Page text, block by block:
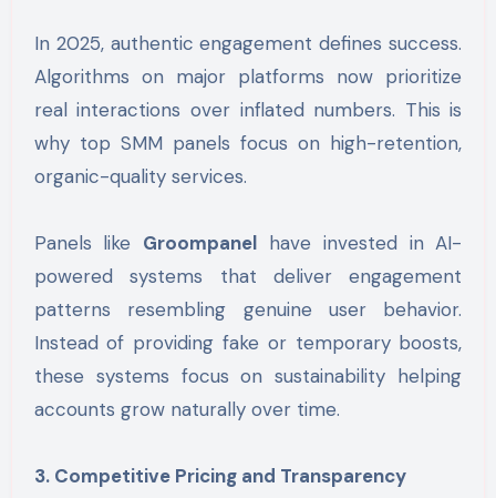
In 2025, authentic engagement defines success.
Algorithms on major platforms now prioritize
real interactions over inflated numbers. This is
why top SMM panels focus on high-retention,
organic-quality services.
Panels like Groompanel have invested in AI-
powered systems that deliver engagement
patterns resembling genuine user behavior.
Instead of providing fake or temporary boosts,
these systems focus on sustainability helping
accounts grow naturally over time.
3. Competitive Pricing and Transparency